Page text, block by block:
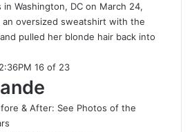
in Washington, DC on March 24,
an oversized sweatshirt with the
pulled her blonde hair back into
16 of 23